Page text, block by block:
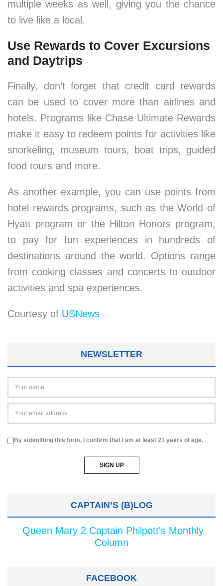
multiple weeks as well, giving you the chance
to live like a local.
Use Rewards to Cover Excursions
and Daytrips
Finally, don’t forget that credit card rewards
can be used to cover more than airlines and
hotels. Programs like Chase Ultimate Rewards
make it easy to redeem points for activities like
snorkeling, museum tours, boat trips, guided
food tours and more.
As another example, you can use points from
hotel rewards programs, such as the World of
Hyatt program or the Hilton Honors program,
to pay for fun experiences in hundreds of
destinations around the world. Options range
from cooking classes and concerts to outdoor
activities and spa experiences.
Courtesy of USNews
NEWSLETTER
By submitting this form, I confirm that I am at least 21 years of age.
CAPTAIN’S (B)LOG
Queen Mary 2 Captain Philpott's Monthly
Column
FACEBOOK